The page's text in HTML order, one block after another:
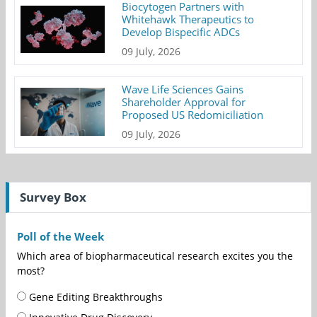
Biocytogen Partners with
Whitehawk Therapeutics to
Develop Bispecific ADCs
09 July, 2026
Wave Life Sciences Gains
Shareholder Approval for
Proposed US Redomiciliation
09 July, 2026
Survey Box
Poll of the Week
Which area of biopharmaceutical research excites you the
most?
Gene Editing Breakthroughs